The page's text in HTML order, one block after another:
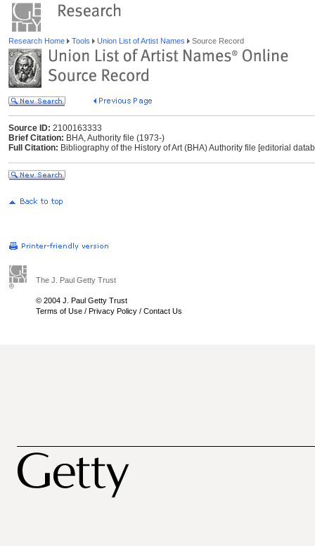
Research Home Tools Union List of Artist Names Source Record
Source ID: 2100163333
Brief Citation: BHA, Authority file (1973-)
Full Citation: Bibliography of the History of Art (BHA) Authority file [editorial
The J. Paul Getty Trust
© 2004 J. Paul Getty Trust
Terms of Use / Privacy Policy / Contact Us